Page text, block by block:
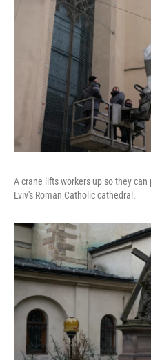
A crane lifts workers up so they
Lviv's Roman Catholic cathedral.